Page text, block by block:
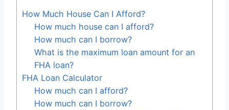
How Much House Can I Afford?
How much house can I afford?
How much can I borrow?
What is the maximum loan amount for an
FHA loan?
FHA Loan Calculator
How much can I afford?
How much can I borrow?